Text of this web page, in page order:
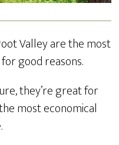
Valley are the most
good reasons.
they’re great for
most economical